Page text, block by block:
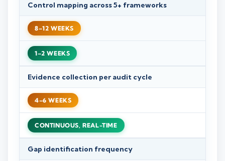
Control mapping across 5+ frameworks
8–12 WEEKS
1–2 WEEKS
Evidence collection per audit cycle
4–6 WEEKS
CONTINUOUS, REAL-TIME
Gap identification frequency